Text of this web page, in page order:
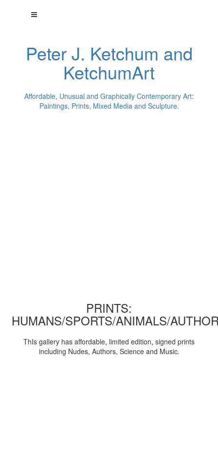
Peter J. Ketchum and
KetchumArt
Affordable, Unusual and Graphically Contemporary Art:
Paintings, Prints, Mixed Media and Sculpture.
PRINTS:
HUMANS/SPORTS/ANIMALS/
ThIs gallery has affordable, limited edition, signed prints
including Nudes, Authors, Science and Music.